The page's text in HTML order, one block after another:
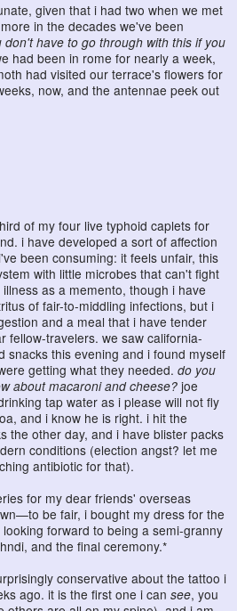
given that i had two when we met
in the decades we've been
don't have to go through with this if you
had been in rome for nearly a week,
had visited our terrace's flowers for
now, and the antennae peek out
of my four live typhoid caplets for
i have developed a sort of affection
been consuming: it feels unfair, this
with little microbes that can't fight
as a memento, though i have
of fair-to-middling infections, but i
and a meal that i have tender
fellow-travelers. we saw california-
snacks this evening and i found myself
getting what they needed. do you
about macaroni and cheese? joe
tap water as i please will not fly
and i know he is right. i hit the
the other day, and i have blister packs
conditions (election angst? let me
antibiotic for that).
for my dear friends' overseas
be fair, i bought my dress for the
forward to being a semi-granny
and the final ceremony.*
conservative about the tattoo i
ago. it is the first one i can see, you